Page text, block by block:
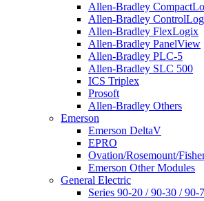
Allen-Bradley
Allen-Bradley
Allen-Bradley FlexLogix
Allen-Bradley PanelView
Allen-Bradley PLC-5
Allen-Bradley SLC 500
ICS Triplex
Prosoft
Allen-Bradley Others
Emerson
Emerson DeltaV
EPRO
Ovation/Rosemount/
Emerson Other Modules
General Electric
Series 90-20 / 90-30 / 90-